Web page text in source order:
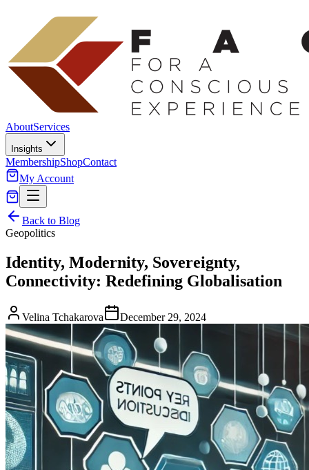
AboutServices
Insights
MembershipShopContact
My Account
Back to Blog
Geopolitics
Identity, Modernity, Sovereignty,
Connectivity: Redefining Globalisation
Velina Tchakarova December 29, 2024